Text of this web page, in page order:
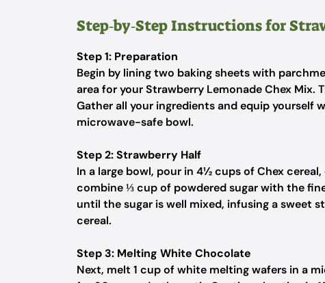
Step‑by‑Step Instructions for
Step 1: Preparation
Begin by lining two baking sheets with
area for your Strawberry Lemonade Chex
Gather all your ingredients and equip yourself
microwave-safe bowl.
Step 2: Strawberry Half
In a large bowl, pour in 4½ cups of Chex
combine ⅓ cup of powdered sugar with the
until the sugar is well mixed, infusing a sweet
cereal.
Step 3: Melting White Chocolate
Next, melt 1 cup of white melting wafers in a